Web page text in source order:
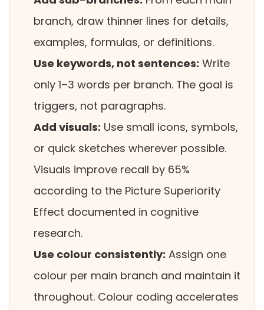
branch, draw thinner lines for details,
examples, formulas, or definitions.
Use keywords, not sentences: Write
only 1–3 words per branch. The goal is
triggers, not paragraphs.
Add visuals: Use small icons, symbols,
or quick sketches wherever possible.
Visuals improve recall by 65%
according to the Picture Superiority
Effect documented in cognitive
research.
Use colour consistently: Assign one
colour per main branch and maintain it
throughout. Colour coding accelerates